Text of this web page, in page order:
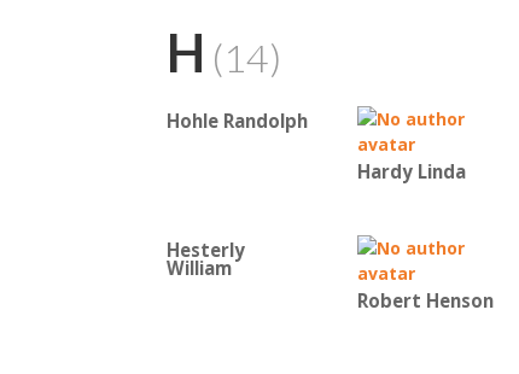
H (14)
Hohle Randolph
Hardy Linda
Hesterly
William
Robert Henson